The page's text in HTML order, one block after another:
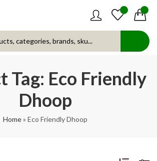
Tag: Eco Friendly
Dhoop
Home» Eco Friendly Dhoop